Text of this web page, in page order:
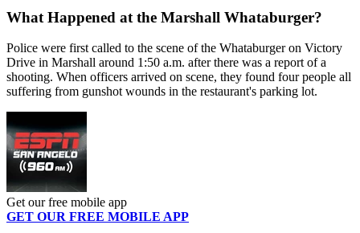
What Happened at the Marshall Whataburger?
Police were first called to the scene of the Whataburger on Victory
Drive in Marshall around 1:50 a.m. after there was a report of a
shooting. When officers arrived on scene, they found four people all
suffering from gunshot wounds in the restaurant's parking lot.
Get our free mobile app
GET OUR FREE MOBILE APP